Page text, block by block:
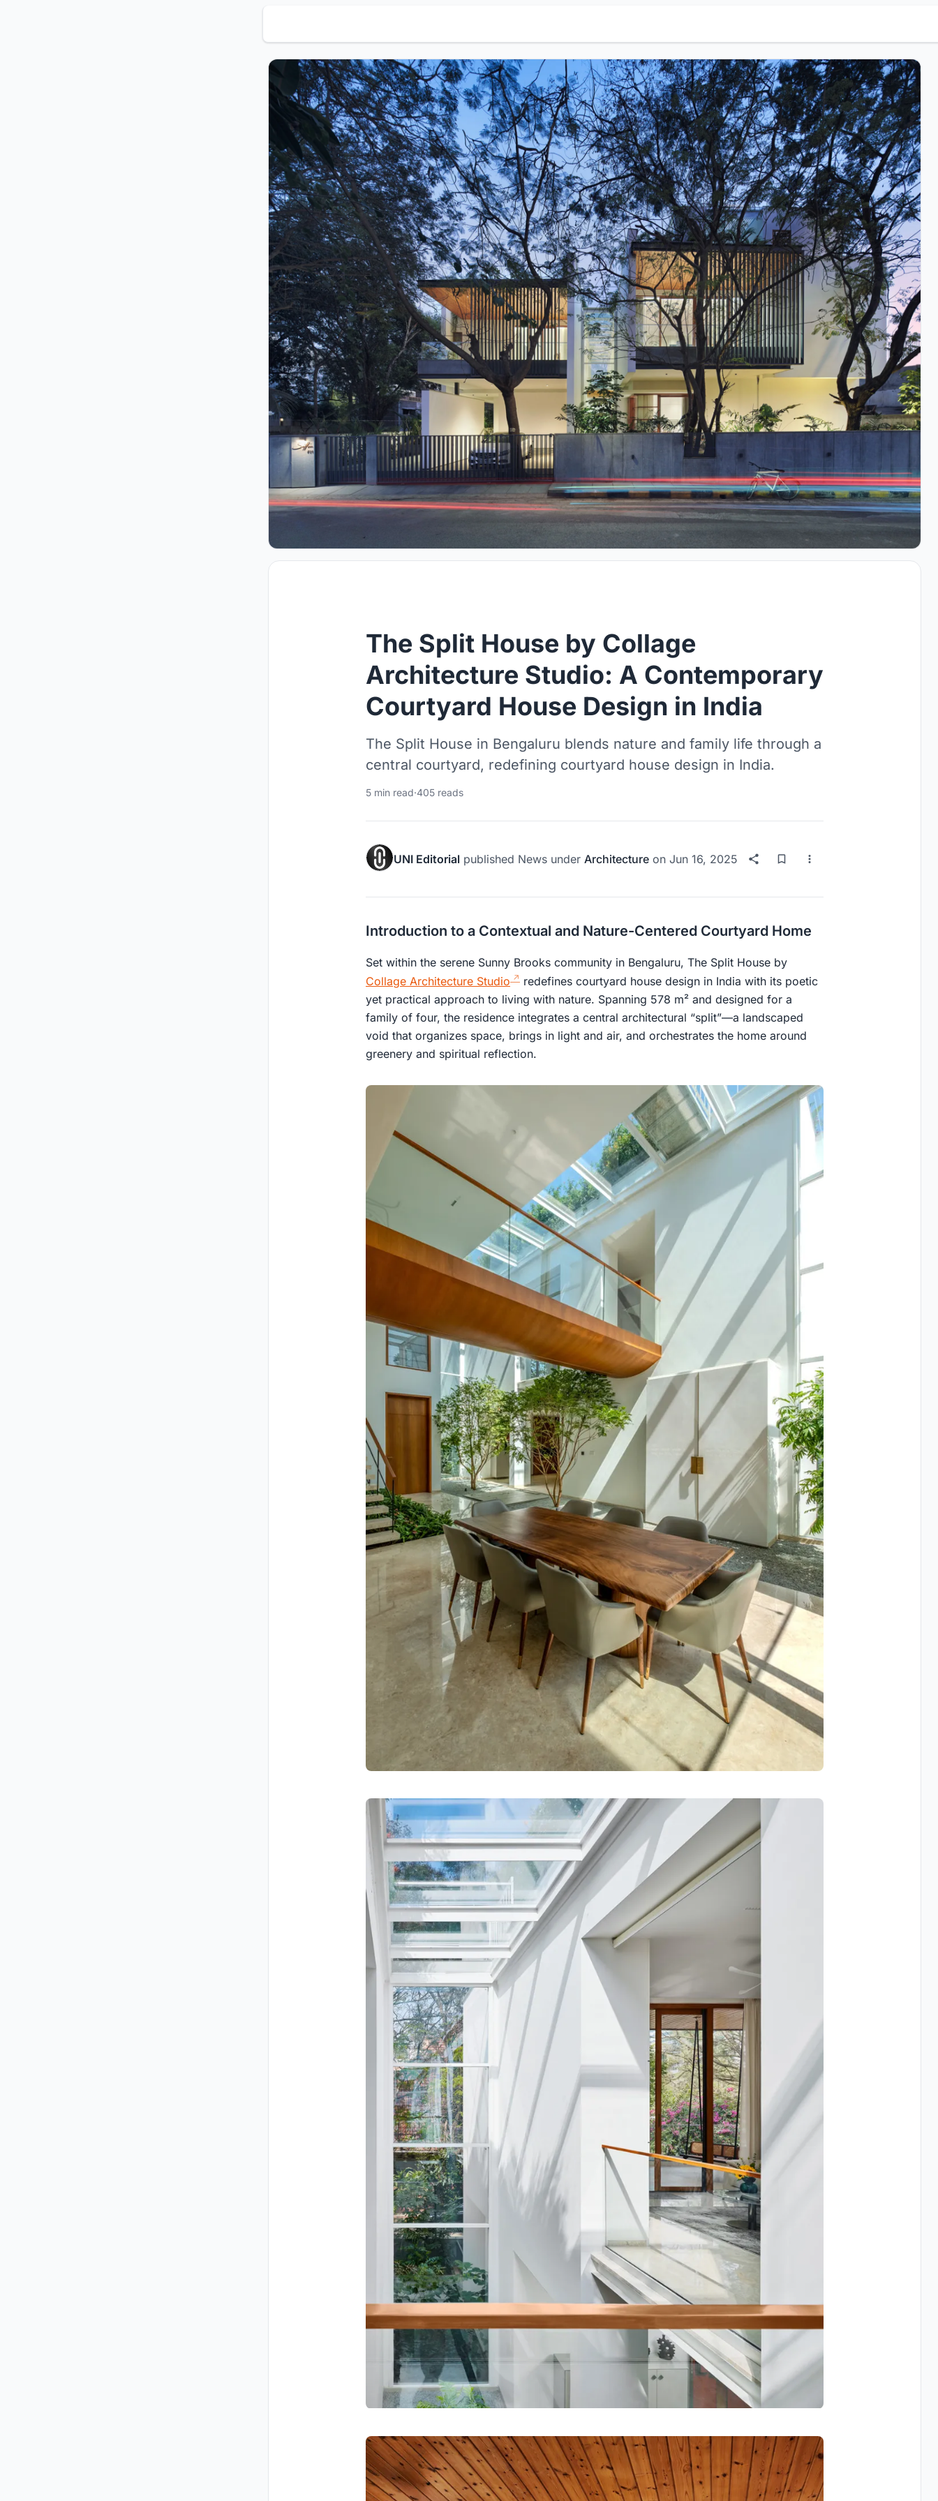
The Split House by Collage
Architecture Studio: A Contemporary
Courtyard House Design in India
The Split House in Bengaluru blends nature and family life through a
central courtyard, redefining courtyard house design in India.
5 min read·405 reads
UNI Editorial published News under Architecture on Jun 16, 2025
Introduction to a Contextual and Nature-Centered Courtyard Home
Set within the serene Sunny Brooks community in Bengaluru, The Split House by
Collage Architecture Studio
redefines courtyard house design in India with its poetic
yet practical approach to living with nature. Spanning 578 m² and designed for a
family of four, the residence integrates a central architectural “split”—a landscaped
void that organizes space, brings in light and air, and orchestrates the home around
greenery and spiritual reflection.